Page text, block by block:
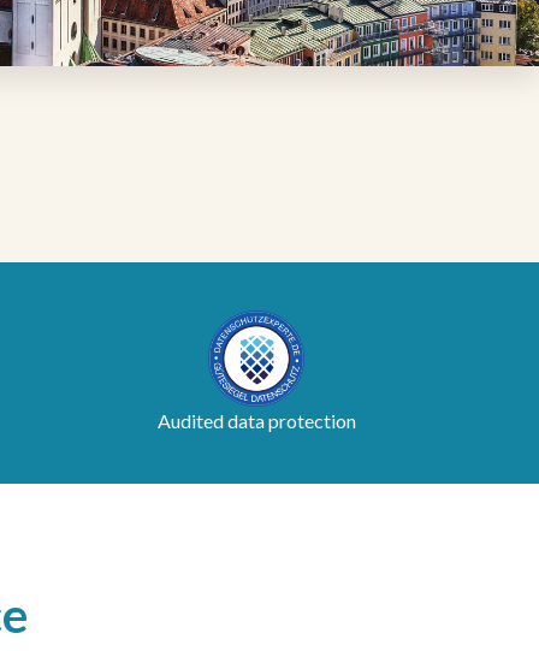
Audited data protection